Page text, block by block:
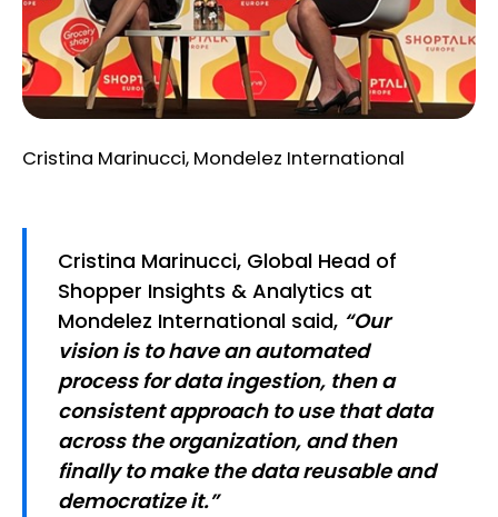
Cristina Marinucci, Mondelez International
Cristina Marinucci, Global Head of
Shopper Insights & Analytics at
Mondelez International said, “Our
vision is to have an automated
process for data ingestion, then a
consistent approach to use that data
across the organization, and then
finally to make the data reusable and
democratize it.”